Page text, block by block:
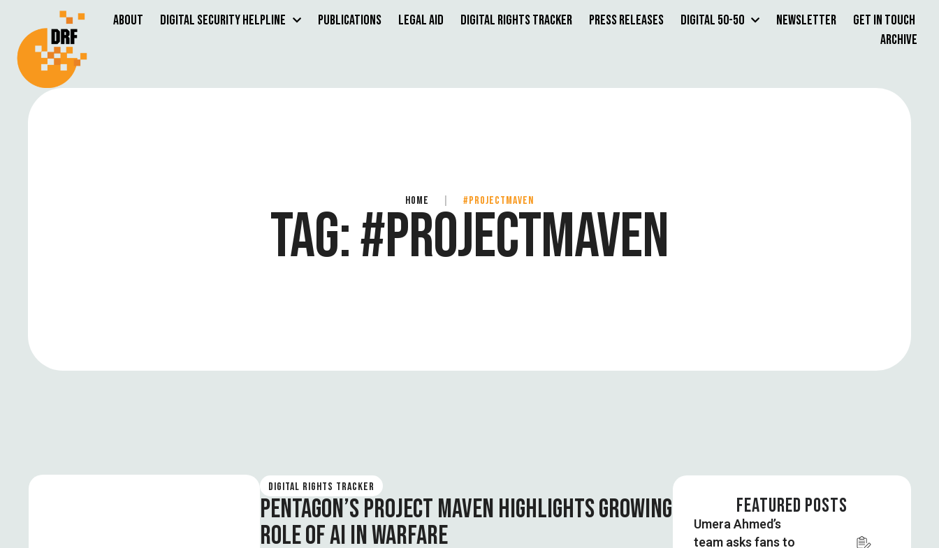
About Digital Security Helpline Publications Legal Aid Digital Rights Tracker Press Releases Digital 50-50 Newsletter
Get in Touch
Archive
HOME #PROJECTMAVEN
TAG:#PROJECTMAVEN
DIGITAL RIGHTS TRACKER
PENTAGON’S PROJECT MAVEN HIGHLIGHTS GROWING
ROLE OF AI IN WARFARE
FEATURED POSTS
Umera Ahmed’s
team asks fans to